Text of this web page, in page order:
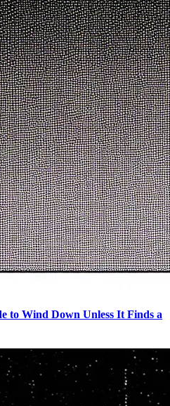
to Wind Down Unless It Finds a